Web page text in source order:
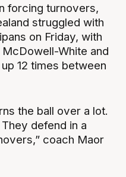
forcing turnovers,
struggled with
on Friday, with
White and
12 times between
the ball over a lot.
defend in a
coach Maor